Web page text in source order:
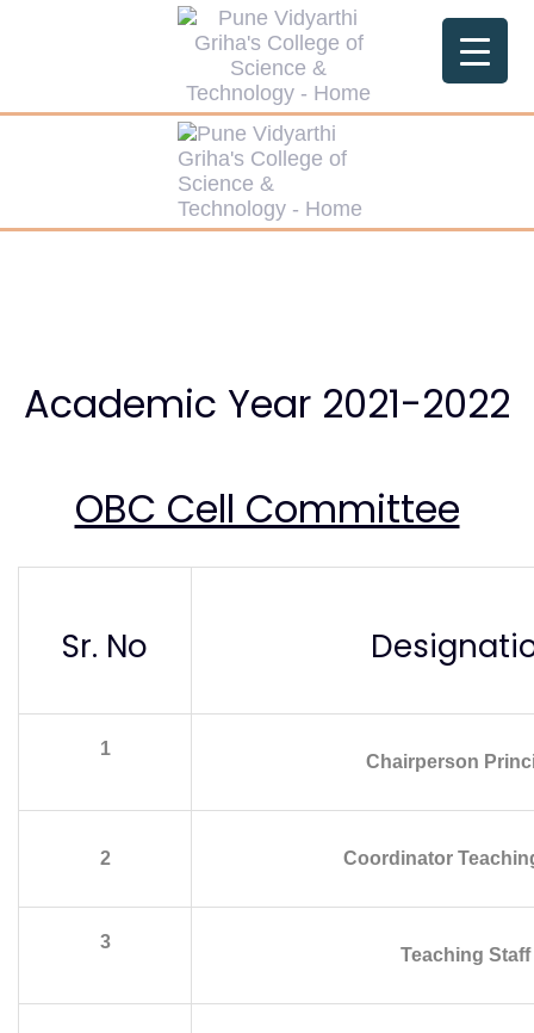
content
Academic Year 2021-2022
OBC Cell Committee
Sr. No
1
Chairperson
2 Coordinator
3
Teaching Staff